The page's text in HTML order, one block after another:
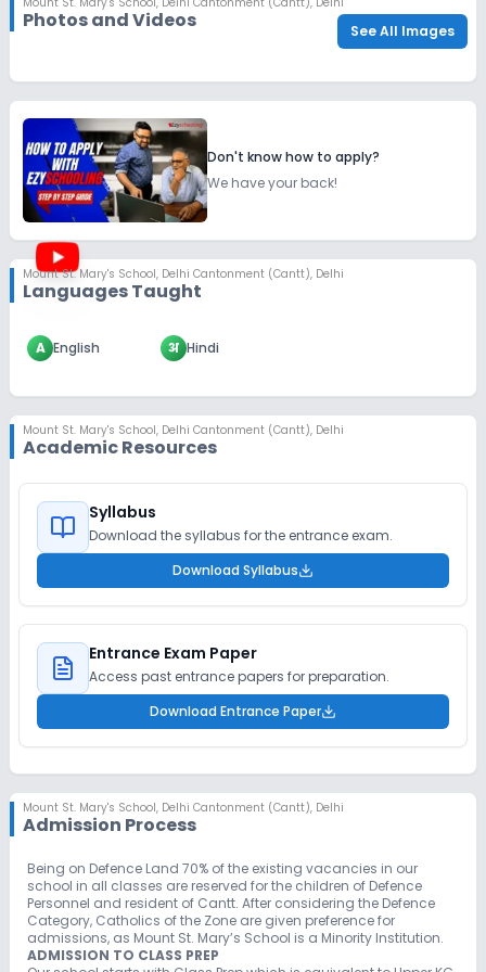
Photos and Videos See All Images
Don't know how to apply?
We have your back!
Mount St. Mary's School, Delhi Cantonment (Cantt), Delhi
Languages Taught
A English अ Hindi
Mount St. Mary's School, Delhi Cantonment (Cantt), Delhi
Academic Resources
Syllabus
Download the syllabus for the entrance exam.
Download Syllabus
Entrance Exam Paper
Access past entrance papers for preparation.
Download Entrance Paper
Mount St. Mary's School, Delhi Cantonment (Cantt), Delhi
Admission Process
Being on Defence Land 70% of the existing vacancies in our
school in all classes are reserved for the children of Defence
Personnel and resident of Cantt. After considering the Defence
Category, Catholics of the Zone are given preference for
admissions, as Mount St. Mary’s School is a Minority Institution.
ADMISSION TO CLASS PREP